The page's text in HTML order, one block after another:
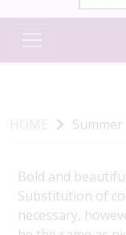
HOME Summer
Bold and
Substitution of
necessary,